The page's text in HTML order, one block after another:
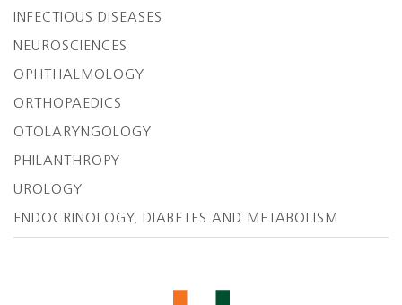
INFECTIOUS DISEASES
NEUROSCIENCES
OPHTHALMOLOGY
ORTHOPAEDICS
OTOLARYNGOLOGY
PHILANTHROPY
UROLOGY
ENDOCRINOLOGY, DIABETES AND METABOLISM